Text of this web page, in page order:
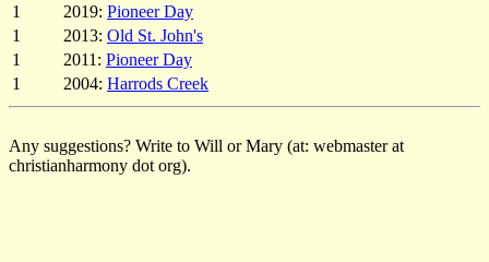
1
2019: Pioneer Day
1
2013: Old St. John's
1
2011: Pioneer Day
1
2004: Harrods Creek
Any suggestions? Write to Will or Mary (at: webmaster at
christianharmony dot org).